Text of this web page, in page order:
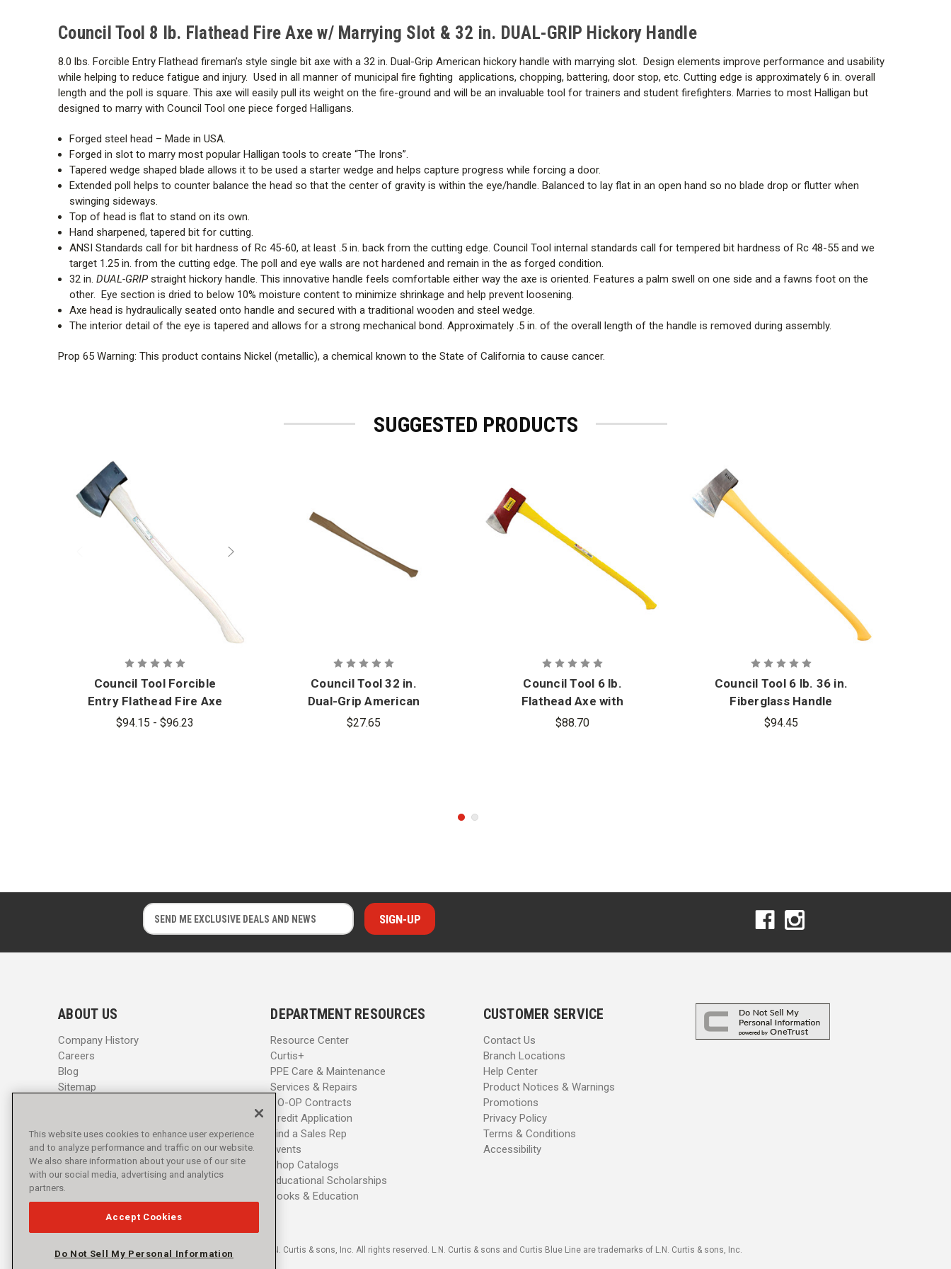
DUAL-
Hickory
Handle
in.
DUAL-
Hickory
Handle
Council Tool 8 lb. Flathead Fire Axe w/ Marrying Slot & 32 in. DUAL-GRIP Hickory Handle
8.0 lbs. Forcible Entry Flathead fireman’s style single bit axe with a 32 in. Dual-Grip American hickory handle with marrying slot. Design elements improve performance and usability
while helping to reduce fatigue and injury. Used in all manner of municipal fire fighting applications, chopping, battering, door stop, etc. Cutting edge is approximately 6 in. overall
length and the poll is square. This axe will easily pull its weight on the fire-ground and will be an invaluable tool for trainers and student firefighters. Marries to most Halligan but
designed to marry with Council Tool one piece forged Halligans.
Forged steel head – Made in USA.
Forged in slot to marry most popular Halligan tools to create “The Irons”.
Tapered wedge shaped blade allows it to be used a starter wedge and helps capture progress while forcing a door.
Extended poll helps to counter balance the head so that the center of gravity is within the eye/handle. Balanced to lay flat in an open hand so no blade drop or flutter when
swinging sideways.
Top of head is flat to stand on its own.
Hand sharpened, tapered bit for cutting.
ANSI Standards call for bit hardness of Rc 45-60, at least .5 in. back from the cutting edge. Council Tool internal standards call for tempered bit hardness of Rc 48-55 and we
target 1.25 in. from the cutting edge. The poll and eye walls are not hardened and remain in the as forged condition.
32 in. DUAL-GRIP straight hickory handle. This innovative handle feels comfortable either way the axe is oriented. Features a palm swell on one side and a fawns foot on the
other. Eye section is dried to below 10% moisture content to minimize shrinkage and help prevent loosening.
Axe head is hydraulically seated onto handle and secured with a traditional wooden and steel wedge.
The interior detail of the eye is tapered and allows for a strong mechanical bond. Approximately .5 in. of the overall length of the handle is removed during assembly.
Prop 65 Warning: This product contains Nickel (metallic), a chemical known to the State of California to cause cancer.
SUGGESTED PRODUCTS
Council Tool Forcible
Entry Flathead Fire Axe
(Hickory Handle)
$94.15 - $96.23
Council Tool 32 in.
Dual-Grip American
Hickory Axe
$27.65
Council Tool 6 lb.
Flathead Axe with
Fiberglass Handle
$88.70
Council Tool 6 lb. 36 in.
Fiberglass Handle
Forcible Entry Flathead
$94.45
E
m
i
E
m
i
ABOUT US
Company History
Careers
Blog
Sitemap
DEPARTMENT RESOURCES
Resource Center
Curtis+
PPE Care & Maintenance
Services & Repairs
CO-OP Contracts
Credit Application
Find a Sales Rep
Events
Shop Catalogs
Educational Scholarships
Books & Education
CUSTOMER SERVICE
Contact Us
Branch Locations
Help Center
Product Notices & Warnings
Promotions
Privacy Policy
Terms & Conditions
Accessibility
© 2016 - 2026 L.N. Curtis & sons, Inc. All rights reserved. L.N. Curtis & sons and Curtis Blue Line are trademarks of L.N. Curtis & sons, Inc.
This website uses cookies to enhance user experience
and to analyze performance and traffic on our website.
We also share information about your use of our site
with our social media, advertising and analytics
partners.
Accept Cookies
Do Not Sell My Personal Information